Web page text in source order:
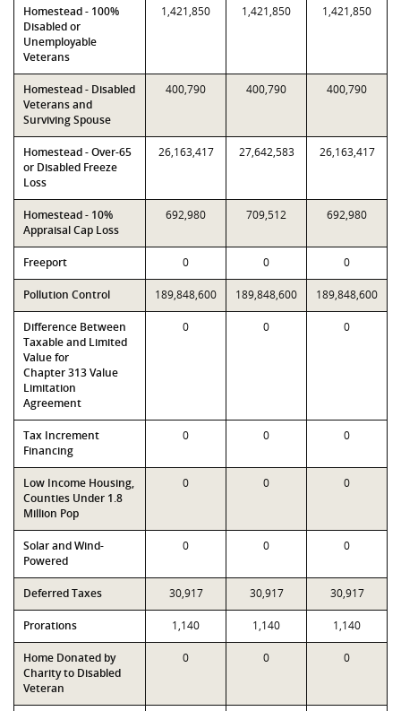
Homestead - 100%
Disabled or
Unemployable
Veterans
1,421,850 1,421,850 1,421,850
Homestead - Disabled
Veterans and
Surviving Spouse
400,790 400,790 400,790
Homestead - Over-65
or Disabled Freeze
Loss
26,163,417 27,642,583 26,163,417
Homestead - 10%
Appraisal Cap Loss
692,980 709,512 692,980
Freeport 0 0 0
Pollution Control 189,848,600 189,848,600 189,848,600
Difference Between
Taxable and Limited
Value for
Chapter 313 Value
Limitation
Agreement
0 0 0
Tax Increment
Financing
0 0 0
Low Income Housing,
Counties Under 1.8
Million Pop
0 0 0
Solar and Wind-
Powered
0 0 0
Deferred Taxes 30,917 30,917 30,917
Prorations 1,140 1,140 1,140
Home Donated by
Charity to Disabled
Veteran
0 0 0